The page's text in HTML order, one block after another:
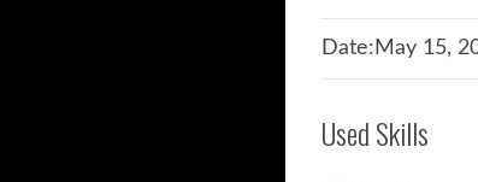
Date:May 15,
Used Skills